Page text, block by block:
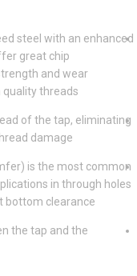
steel with an enhanced
great chip
and wear
quality threads
of the tap, eliminating
damage
is the most common
in through holes
bottom clearance
the tap and the